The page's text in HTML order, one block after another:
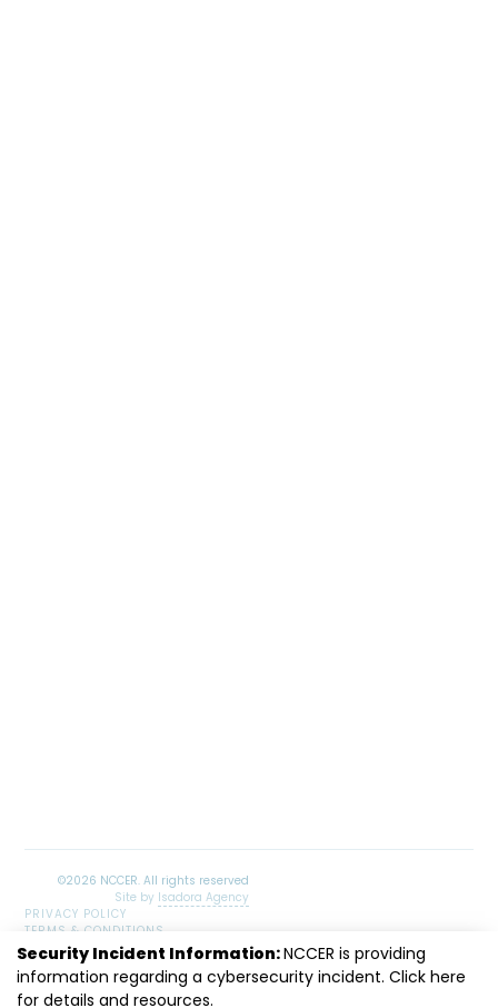
Site by Isadora Agency
PRIVACY POLICY
TERMS & CONDITIONS
SITEMAP
LinkedInFacebookInstagramYoutube
Security Incident Information:NCCER is providing
information regarding a cybersecurity incident. Click here
for details and resources.